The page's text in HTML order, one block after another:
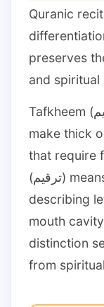
Quranic
preserves
and spiritual
Tafkheem (تغخيم) linguistically means "to
make thick
that require
(ترقيم) means "to make thin or light,"
describing
mouth
distinction
from